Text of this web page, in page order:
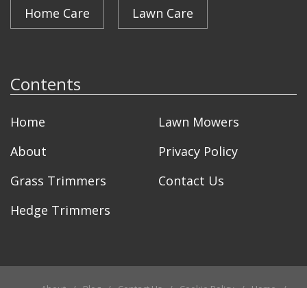
Home Care Lawn Care
Contents
Home
About
Grass Trimmers
Hedge Trimmers
Lawn Mowers
Privacy Policy
Contact Us